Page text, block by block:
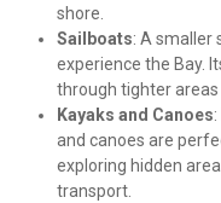
shore.
Sailboats: A smaller
experience the Bay.
through tighter areas
Kayaks and Canoes
and canoes are
exploring hidden
transport.